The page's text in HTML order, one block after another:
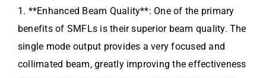
1. **Enhanced Beam Quality**: One of the primary
benefits of SMFLs is their superior beam quality. The
single mode output provides a very focused and
collimated beam, greatly improving the effectiveness